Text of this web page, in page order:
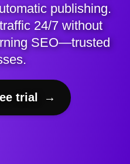
publishing.
24/7 without
SEO—trusted
trial →